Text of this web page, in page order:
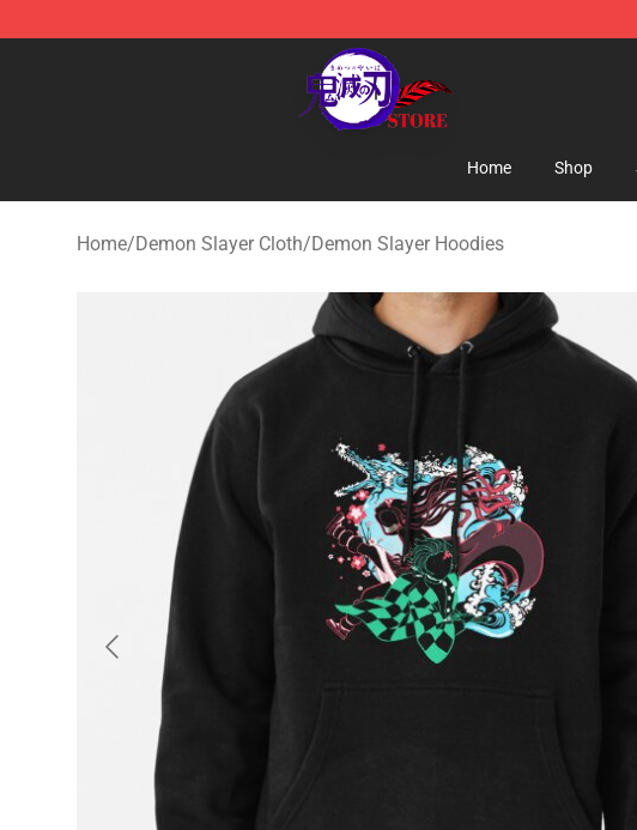
Kimetsu no Yaiba Store - Official Kimetsu no Yaiba Merchandise
Home Shop
Home/Demon Slayer Cloth/Demon Slayer Hoodies